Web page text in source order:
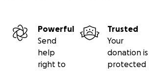
Powerful
Send
help
right to
Trusted
Your
donation is
protected